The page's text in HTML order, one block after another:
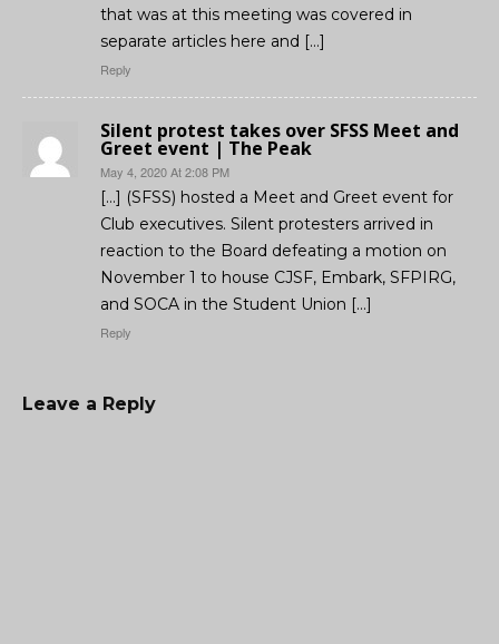
that was at this meeting was covered in
separate articles here and […]
Reply
Silent protest takes over SFSS Meet and
Greet event | The Peak
May 4, 2020 At 2:08 PM
[…] (SFSS) hosted a Meet and Greet event for
Club executives. Silent protesters arrived in
reaction to the Board defeating a motion on
November 1 to house CJSF, Embark, SFPIRG,
and SOCA in the Student Union […]
Reply
Leave a Reply